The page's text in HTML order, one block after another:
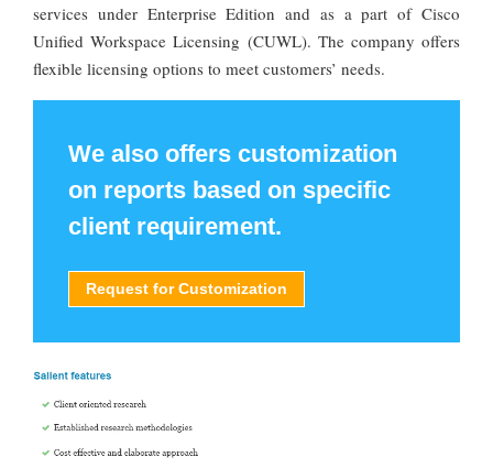
services under Enterprise Edition and as a part of Cisco
Unified Workspace Licensing (CUWL). The company offers
flexible licensing options to meet customers’ needs.
We also offers customization
on reports based on specific
client requirement.
Request for Customization